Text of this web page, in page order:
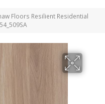
Floors Resilient Residential